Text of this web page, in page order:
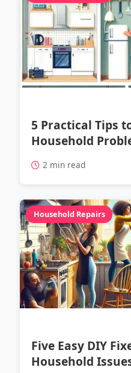
5 Practical Tips
Household
2 min read
Household Repairs
Five Easy DIY
Household